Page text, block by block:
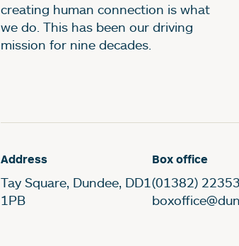
creating human connection is what
we do. This has been our driving
mission for nine decades.
Address
Tay Square, Dundee, DD1
1PB
Box office
(01382)